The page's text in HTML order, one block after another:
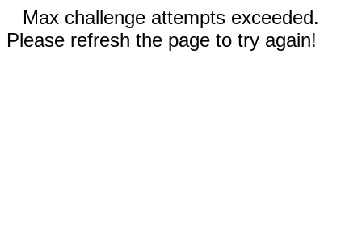
Max challenge attempts exceeded.
Please refresh the page to try again!